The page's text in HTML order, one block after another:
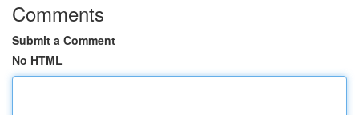
Comments
Submit a Comment
No HTML